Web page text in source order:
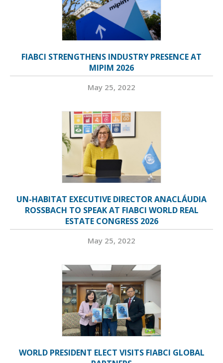
FIABCI STRENGTHENS INDUSTRY PRESENCE AT
MIPIM 2026
May 25, 2022
UN-HABITAT EXECUTIVE DIRECTOR ANACLÁUDIA
ROSSBACH TO SPEAK AT FIABCI WORLD REAL
ESTATE CONGRESS 2026
May 25, 2022
WORLD PRESIDENT ELECT VISITS FIABCI GLOBAL